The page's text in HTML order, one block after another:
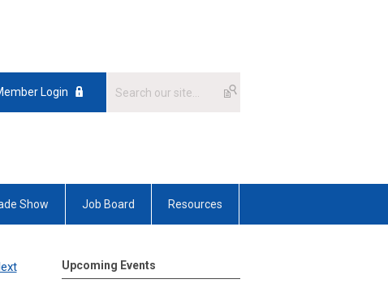
Login
Show Job Board Resources
Upcoming Events